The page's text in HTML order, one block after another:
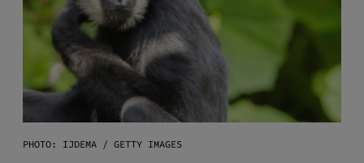
PHOTO: IJDEMA / GETTY IMAGES